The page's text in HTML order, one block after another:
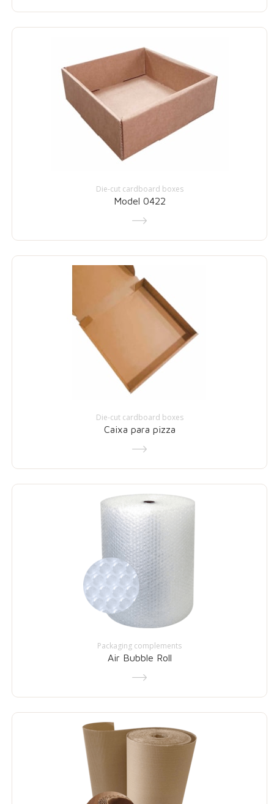
Die-cut cardboard boxes
Model 0422
Die-cut cardboard boxes
Caixa para pizza
Packaging complements
Air Bubble Roll